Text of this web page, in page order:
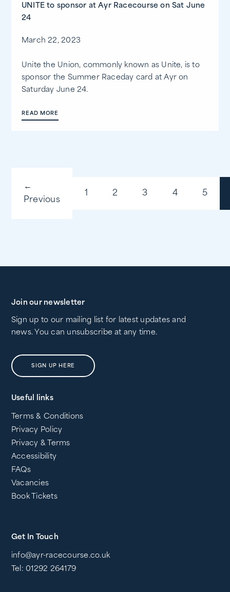
UNITE to sponsor at Ayr Racecourse on Sat June
24
March 22, 2023
Unite the Union, commonly known as Unite, is to
sponsor the Summer Raceday card at Ayr on
Saturday June 24.
READ MORE
←
Previous
1 2 3 4 5
Join our newsletter
Sign up to our mailing list for latest updates and
news. You can unsubscribe at any time.
SIGN UP HERE
Useful links
Terms & Conditions
Privacy Policy
Privacy & Terms
Accessibility
FAQs
Vacancies
Book Tickets
Get In Touch
info@ayr-racecourse.co.uk
Tel: 01292 264179